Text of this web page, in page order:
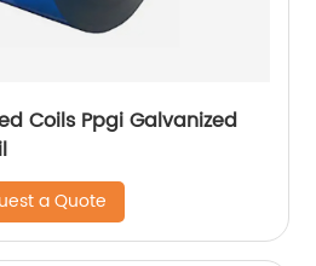
Coils Ppgi Galvanized
a Quote